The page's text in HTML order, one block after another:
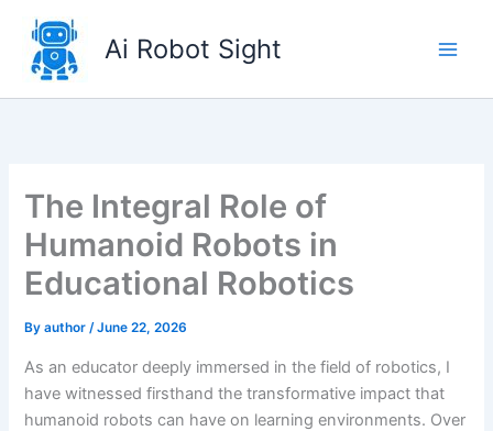
content
Ai Robot Sight
The Integral Role of
Humanoid Robots in
Educational Robotics
Byauthor/June 22, 2026
As an educator deeply immersed in the field of robotics, I
have witnessed firsthand the transformative impact that
humanoid robots can have on learning environments. Over